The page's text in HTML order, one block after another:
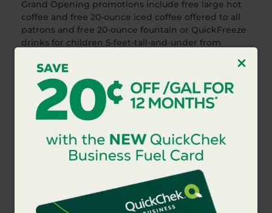
Grand Opening promotions include free large hot
coffee and free 20-ounce iced coffee offered to all
patrons and free 20-ounce fountain or QuickFreeze
drinks for children 5-feet-tall-and-under from
for a limited time and all handcrafted smoothies
and espresso drinks are $1.99 for a limited time.
Consumers can enjoy additional convenience and
savings at any of the company’s 148 store locations
throughout New Jersey,
the Hudson Valley and Long Island by downloading
the QuickChek mobile app
https://quickchek.com/qc-mobile-app/. Loyal
customers are also rewarded with a free coffee
after they purchase six coffees.